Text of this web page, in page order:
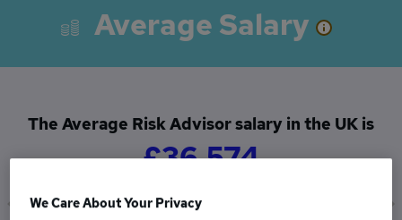
Average Salary
The Average Risk Advisor salary in the UK is
£36,574
We Care About Your Privacy